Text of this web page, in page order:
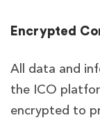
Encrypted
All data and
the ICO
encrypted to